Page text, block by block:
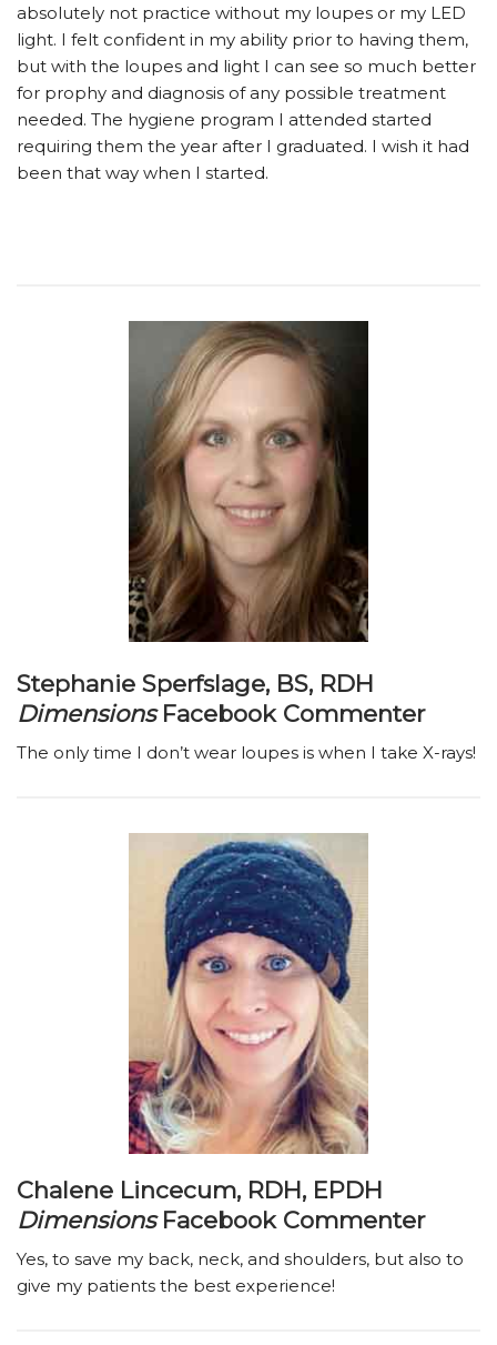
absolutely not practice without my loupes or my LED
light. I felt confident in my ability prior to having them,
but with the loupes and light I can see so much better
for prophy and diagnosis of any possible treatment
needed. The hygiene program I attended started
requiring them the year after I graduated. I wish it had
been that way when I started.
Stephanie Sperfslage, BS, RDH
DimensionsFacebook Commenter
The only time I don’t wear loupes is when I take X-rays!
Chalene Lincecum, RDH, EPDH
DimensionsFacebook Commenter
Yes, to save my back, neck, and shoulders, but also to
give my patients the best experience!